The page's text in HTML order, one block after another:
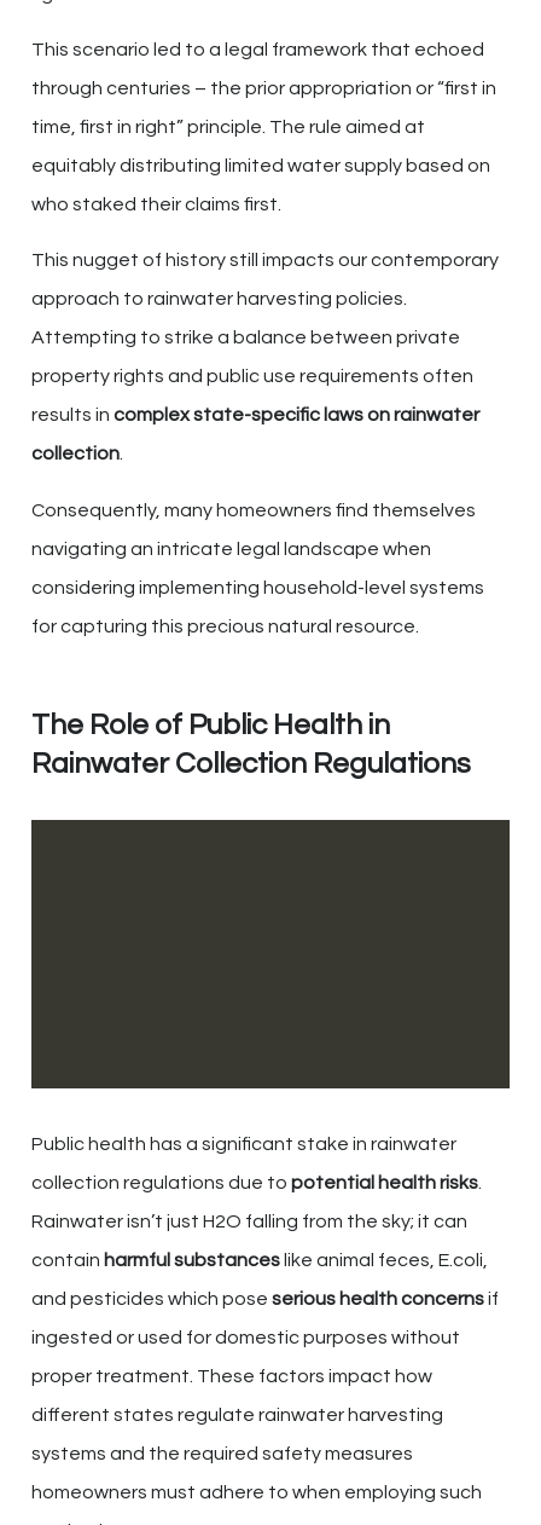
This scenario led to a legal framework that echoed
through centuries – the prior appropriation or “first in
time, first in right” principle. The rule aimed at
equitably distributing limited water supply based on
who staked their claims first.
This nugget of history still impacts our contemporary
approach to rainwater harvesting policies.
Attempting to strike a balance between private
property rights and public use requirements often
results in complex state-specific laws on rainwater
collection.
Consequently, many homeowners find themselves
navigating an intricate legal landscape when
considering implementing household-level systems
for capturing this precious natural resource.
The Role of Public Health in
Rainwater Collection Regulations
Public health has a significant stake in rainwater
collection regulations due to potential health risks
Rainwater isn’t just H2O falling from the sky; it can
contain harmful substances like animal feces, E.coli,
and pesticides which pose serious health concernsif
ingested or used for domestic purposes without
proper treatment. These factors impact how
different states regulate rainwater harvesting
systems and the required safety measures
homeowners must adhere to when employing such